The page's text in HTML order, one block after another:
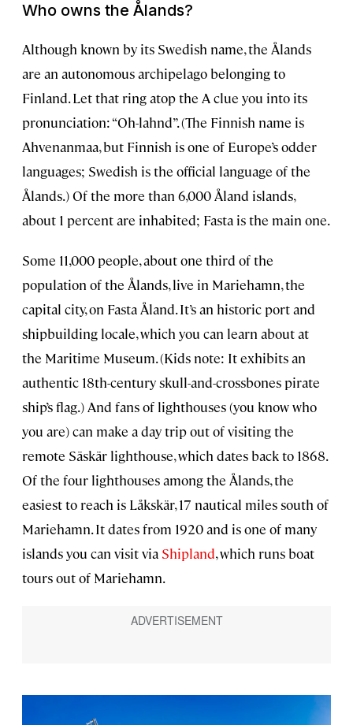
Who owns the Ålands?
Although known by its Swedish name, the Ålands
are an autonomous archipelago belonging to
Finland. Let that ring atop the A clue you into its
pronunciation: “Oh-lahnd”. (The Finnish name is
Ahvenanmaa, but Finnish is one of Europe’s odder
languages; Swedish is the official language of the
Ålands.) Of the more than 6,000 Åland islands,
about 1 percent are inhabited; Fasta is the main one.
Some 11,000 people, about one third of the
population of the Ålands, live in Mariehamn, the
capital city, on Fasta Åland. It’s an historic port and
shipbuilding locale, which you can learn about at
the Maritime Museum. (Kids note: It exhibits an
authentic 18th-century skull-and-crossbones pirate
ship’s flag.) And fans of lighthouses (you know who
you are) can make a day trip out of visiting the
remote Säskär lighthouse, which dates back to 1868.
Of the four lighthouses among the Ålands, the
easiest to reach is Låkskär, 17 nautical miles south of
Mariehamn. It dates from 1920 and is one of many
islands you can visit via Shipland, which runs boat
tours out of Mariehamn.